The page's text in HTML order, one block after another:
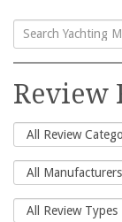
Search
for:
Review